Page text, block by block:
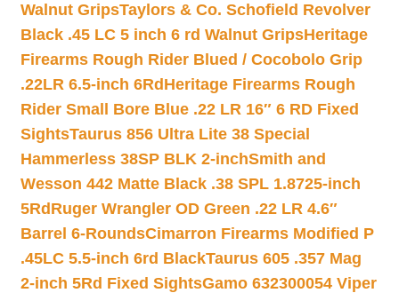
Walnut GripsTaylors & Co. Schofield Revolver
Black .45 LC 5 inch 6 rd Walnut GripsHeritage
Firearms Rough Rider Blued / Cocobolo Grip
.22LR 6.5-inch 6Rd Heritage Firearms Rough
Rider Small Bore Blue .22 LR 16″ 6 RD Fixed
SightsTaurus 856 Ultra Lite 38 Special
Hammerless 38SP BLK 2-inchSmith and
Wesson 442 Matte Black .38 SPL 1.8725-inch
5Rd Ruger Wrangler OD Green .22 LR 4.6″
Barrel 6-RoundsCimarron Firearms Modified P
.45LC 5.5-inch 6rd BlackTaurus 605 .357 Mag
2-inch 5Rd Fixed SightsGamo 632300054 Viper